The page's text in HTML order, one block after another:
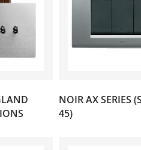
NOIR AX SERIES
45)